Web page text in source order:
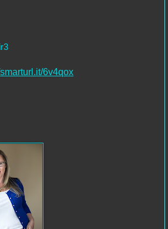
6v4qox